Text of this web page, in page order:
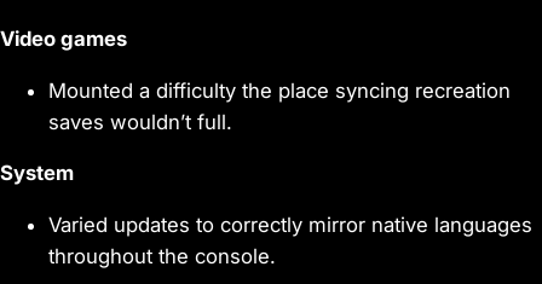
Video games
Mounted a difficulty the place syncing recreation
saves wouldn’t full.
System
Varied updates to correctly mirror native languages
throughout the console.